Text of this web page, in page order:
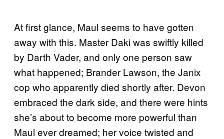
At first glance, Maul seems to have gotten
away with this. Master Daki was swiftly killed
by Darth Vader, and only one person saw
what happened; Brander Lawson, the Janix
cop who apparently died shortly after. Devon
embraced the dark side, and there were hints
she’s about to become more powerful than
Maul ever dreamed; her voice twisted and